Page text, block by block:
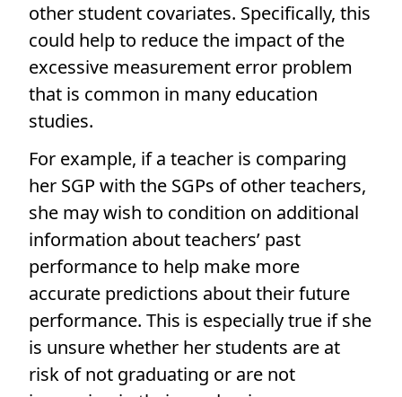
other student covariates. Specifically, this
could help to reduce the impact of the
excessive measurement error problem
that is common in many education
studies.
For example, if a teacher is comparing
her SGP with the SGPs of other teachers,
she may wish to condition on additional
information about teachers’ past
performance to help make more
accurate predictions about their future
performance. This is especially true if she
is unsure whether her students are at
risk of not graduating or are not